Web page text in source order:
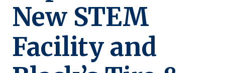
New STEM
Facility and